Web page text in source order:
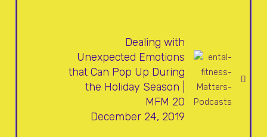
Dealing with
Unexpected Emotions
that Can Pop Up During
the Holiday Season |
MFM 20
December 24, 2019